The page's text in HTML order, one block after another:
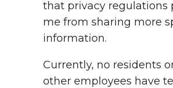
that privacy regulations
me from sharing more
information.
Currently, no residents
other employees have